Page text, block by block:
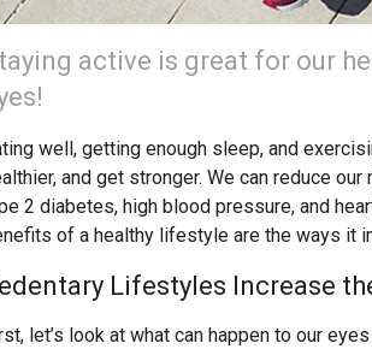
active is great for our
well, getting enough sleep, and
and get stronger. We can reduce
2 diabetes, high blood pressure, and
of a healthy lifestyle are the ways it
Lifestyles Increase
let’s look at what can happen to our